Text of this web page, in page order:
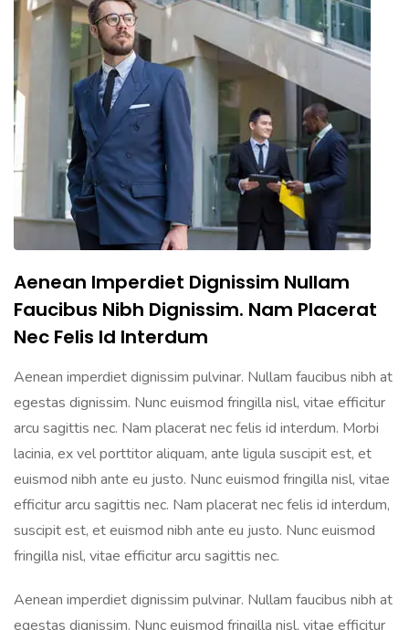
Aenean Imperdiet Dignissim Nullam
Faucibus Nibh Dignissim. Nam Placerat
Nec Felis Id Interdum
Aenean imperdiet dignissim pulvinar. Nullam faucibus nibh at
egestas dignissim. Nunc euismod fringilla nisl, vitae efficitur
arcu sagittis nec. Nam placerat nec felis id interdum. Morbi
lacinia, ex vel porttitor aliquam, ante ligula suscipit est, et
euismod nibh ante eu justo. Nunc euismod fringilla nisl, vitae
efficitur arcu sagittis nec. Nam placerat nec felis id interdum,
suscipit est, et euismod nibh ante eu justo. Nunc euismod
fringilla nisl, vitae efficitur arcu sagittis nec.
Aenean imperdiet dignissim pulvinar. Nullam faucibus nibh at
egestas dignissim. Nunc euismod fringilla nisl, vitae efficitur